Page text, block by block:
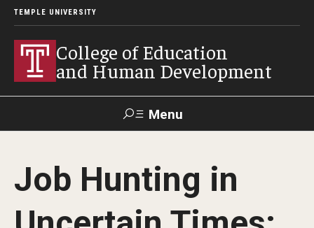
TEMPLE UNIVERSITY
College of Education
and Human Development
Menu
Alumni Give Resources
Job Hunting in